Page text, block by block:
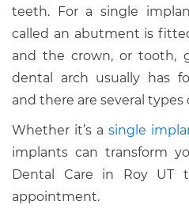
teeth. For a single
called an abutment is
and the crown, or tooth,
dental arch usually has
and there are several
Whether it’s a single
implants can transform
Dental Care in Roy UT
appointment.